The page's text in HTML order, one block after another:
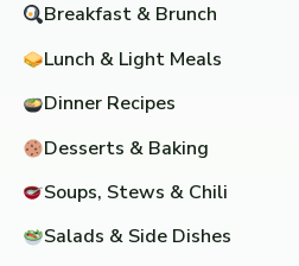
Breakfast & Brunch
Lunch & Light Meals
Dinner Recipes
Desserts & Baking
Soups, Stews & Chili
Salads & Side Dishes